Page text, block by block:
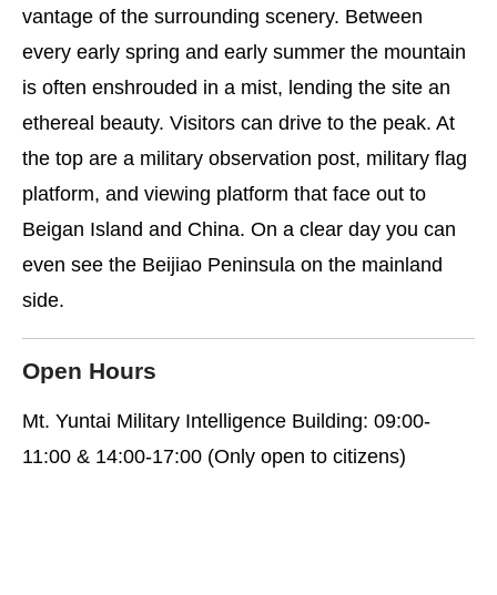
vantage of the surrounding scenery. Between
every early spring and early summer the mountain
is often enshrouded in a mist, lending the site an
ethereal beauty. Visitors can drive to the peak. At
the top are a military observation post, military flag
platform, and viewing platform that face out to
Beigan Island and China. On a clear day you can
even see the Beijiao Peninsula on the mainland
side.
Open Hours
Mt. Yuntai Military Intelligence Building: 09:00-
11:00 & 14:00-17:00 (Only open to citizens)